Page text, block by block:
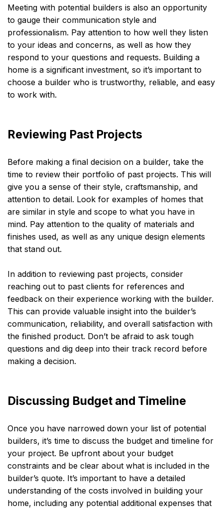
Meeting with potential builders is also an opportunity
to gauge their communication style and
professionalism. Pay attention to how well they listen
to your ideas and concerns, as well as how they
respond to your questions and requests. Building a
home is a significant investment, so it’s important to
choose a builder who is trustworthy, reliable, and easy
to work with.
Reviewing Past Projects
Before making a final decision on a builder, take the
time to review their portfolio of past projects. This will
give you a sense of their style, craftsmanship, and
attention to detail. Look for examples of homes that
are similar in style and scope to what you have in
mind. Pay attention to the quality of materials and
finishes used, as well as any unique design elements
that stand out.
In addition to reviewing past projects, consider
reaching out to past clients for references and
feedback on their experience working with the builder.
This can provide valuable insight into the builder’s
communication, reliability, and overall satisfaction with
the finished product. Don’t be afraid to ask tough
questions and dig deep into their track record before
making a decision.
Discussing Budget and Timeline
Once you have narrowed down your list of potential
builders, it’s time to discuss the budget and timeline for
your project. Be upfront about your budget
constraints and be clear about what is included in the
builder’s quote. It’s important to have a detailed
understanding of the costs involved in building your
home, including any potential additional expenses that